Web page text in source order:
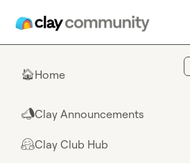
🏠Home
📣Clay Announcements
🤗Clay Club Hub